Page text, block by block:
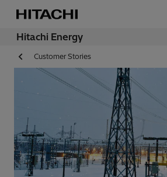
Hitachi Energy
Customer Stories